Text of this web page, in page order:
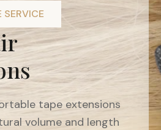
SERVICE
tape extensions
volume and length